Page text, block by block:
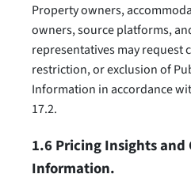
Property owners,
owners, source platforms,
representatives may
restriction, or exclusion of
Information in accordance
17.2.
1.6 Pricing Insights and
Information.